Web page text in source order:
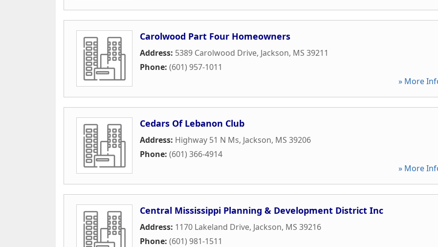
Carolwood Part Four Homeowners
Address: 5389 Carolwood Drive, Jackson, MS 39211
Phone: (601) 957-1011
» More
Cedars Of Lebanon Club
Address: Highway 51 N Ms, Jackson, MS 39206
Phone: (601) 366-4914
» More
Central Mississippi Planning & Development District Inc
Address: 1170 Lakeland Drive, Jackson, MS 39216
Phone: (601) 981-1511